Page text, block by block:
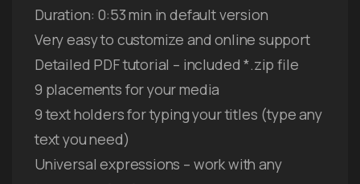
Duration: 0:53 min in default version
Very easy to customize and online support
Detailed PDF tutorial – included *.zip file
9 placements for your media
9 text holders for typing your titles (type any
text you need)
Universal expressions – work with any